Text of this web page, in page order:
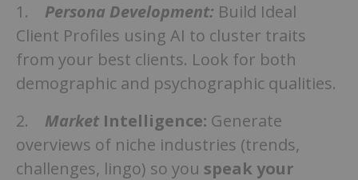
1. Persona Development: Build Ideal
Client Profiles using AI to cluster traits
from your best clients. Look for both
demographic and psychographic qualities.
2. MarketIntelligence: Generate
overviews of niche industries (trends,
challenges, lingo) so you speak your